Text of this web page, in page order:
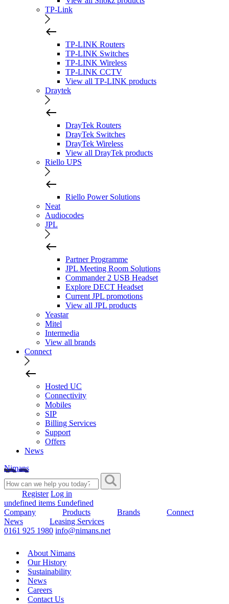
TP-Link
TP-LINK Routers
TP-LINK Switches
TP-LINK Wireless
TP-LINK CCTV
View all TP-LINK products
Draytek
DrayTek Routers
DrayTek Switches
DrayTek Wireless
View all DrayTek products
Riello UPS
Riello Power Solutions
Neat
Audiocodes
JPL
Partner Programme
JPL Meeting Room Solutions
Commander 2 USB Headset
Explore DECT Headset
Current JPL promotions
View all JPL products
Yeastar
Mitel
Intermedia
View all brands
Connect
Hosted UC
Connectivity
Mobiles
SIP
Billing Services
Support
Offers
News
Nimans
Register Log in
undefined items £undefined
Company
Products Brands
Connect
News
Leasing Services
0161 925 1980 info@nimans.net
About Nimans
Our History
Sustainability
News
Careers
Contact Us